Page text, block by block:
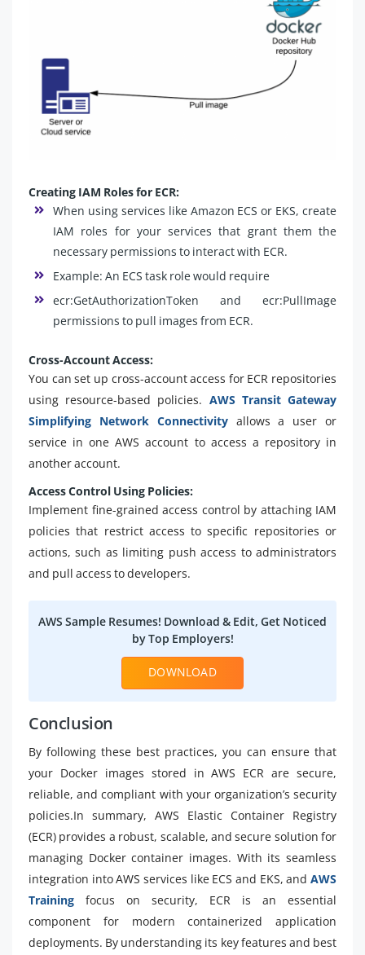
Creating IAM Roles for ECR:
When using services like Amazon ECS or EKS, create
IAM roles for your services that grant them the
necessary permissions to interact with ECR.
Example: An ECS task role would require
ecr:GetAuthorizationToken and ecr:PullImage
permissions to pull images from ECR.
Cross-Account Access:
You can set up cross-account access for ECR repositories
using resource-based policies. AWS Transit Gateway
Simplifying Network Connectivity allows a user or
service in one AWS account to access a repository in
another account.
Access Control Using Policies:
Implement fine-grained access control by attaching IAM
policies that restrict access to specific repositories or
actions, such as limiting push access to administrators
and pull access to developers.
AWS Sample Resumes! Download & Edit, Get Noticed
by Top Employers!
DOWNLOAD
Conclusion
By following these best practices, you can ensure that
your Docker images stored in AWS ECR are secure,
reliable, and compliant with your organization’s security
policies.In summary, AWS Elastic Container Registry
(ECR) provides a robust, scalable, and secure solution for
managing Docker container images. With its seamless
integration into AWS services like ECS and EKS, and AWS
Training focus on security, ECR is an essential
component for modern containerized application
deployments. By understanding its key features and best